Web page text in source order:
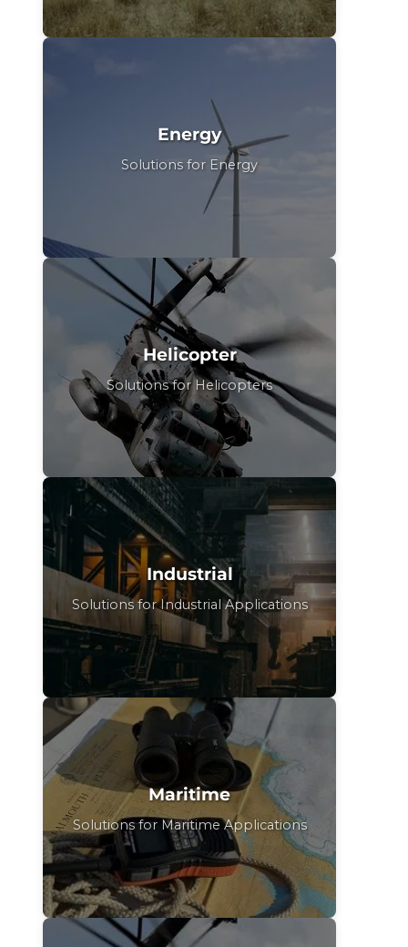
Energy
Solutions for Energy
Helicopter
Solutions for Helicopters
Industrial
Solutions for Industrial Applications
Maritime
Solutions for Maritime Applications